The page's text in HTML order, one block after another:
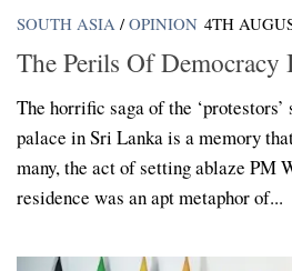
SOUTH ASIA / OPINION 4TH
The Perils Of Democracy
The horrific saga of the
palace in Sri Lanka is a memory
many, the act of setting ablaze PM
residence was an apt metaphor of...